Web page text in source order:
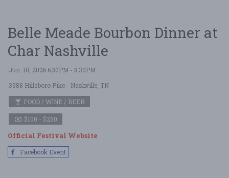
Belle Meade Bourbon Dinner at
Char Nashville
Jun. 10, 2026 6:30PM - 8:30PM
3988 Hillsboro Pike - Nashville, TN
FOOD / WINE / BEER
$100 - $250
Official Festival Website
Facebook Event